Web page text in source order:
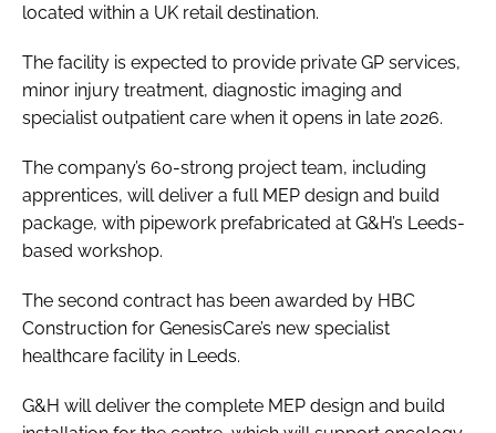
located within a UK retail destination.
The facility is expected to provide private GP services,
minor injury treatment, diagnostic imaging and
specialist outpatient care when it opens in late 2026.
The company’s 60-strong project team, including
apprentices, will deliver a full MEP design and build
package, with pipework prefabricated at G&H’s Leeds-
based workshop.
The second contract has been awarded by HBC
Construction for GenesisCare’s new specialist
healthcare facility in Leeds.
G&H will deliver the complete MEP design and build